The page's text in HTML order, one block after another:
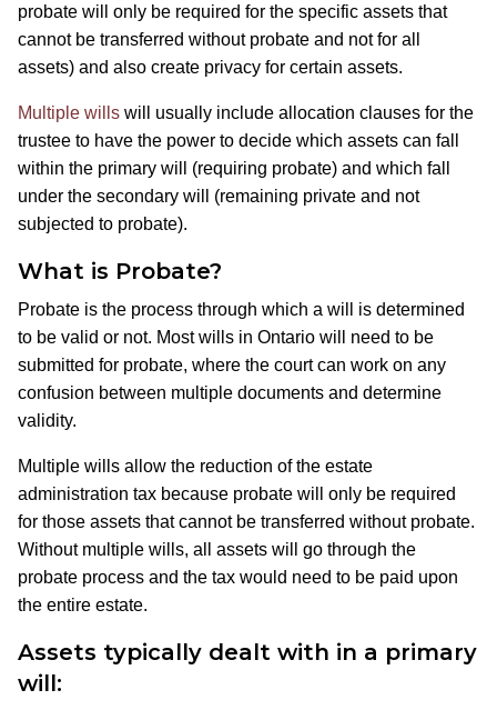
probate will only be required for the specific assets that
cannot be transferred without probate and not for all
assets) and also create privacy for certain assets.
Multiple wills will usually include allocation clauses for the
trustee to have the power to decide which assets can fall
within the primary will (requiring probate) and which fall
under the secondary will (remaining private and not
subjected to probate).
What is Probate?
Probate is the process through which a will is determined
to be valid or not. Most wills in Ontario will need to be
submitted for probate, where the court can work on any
confusion between multiple documents and determine
validity.
Multiple wills allow the reduction of the estate
administration tax because probate will only be required
for those assets that cannot be transferred without probate.
Without multiple wills, all assets will go through the
probate process and the tax would need to be paid upon
the entire estate.
Assets typically dealt with in a primary
will: